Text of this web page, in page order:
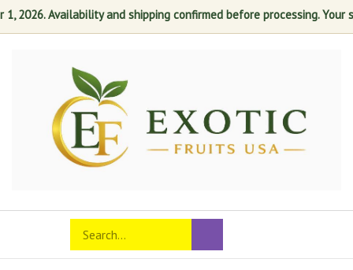
2026. Availability and shipping confirmed before processing. Your
mobile
Search
store
Submit
search